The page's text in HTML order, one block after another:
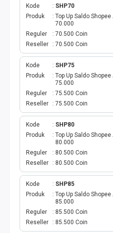
MAXIM
AKTIVASI PERDANA
TELKOMSEL AKTIVASI
AXIS AKTIVASI
INDOSAT AKTIVASI
AXIS AKTIVASI MASSAL
INDOSAT AKTIVASI MASSAL
Kode
SHP70
Produk
Top Up Saldo
70.000
Reguler
70.500 Coin
Reseller
70.500 Coin
Kode
SHP75
Produk
Top Up Saldo
75.000
Reguler
75.500 Coin
Reseller
75.500 Coin
Kode
SHP80
Produk
Top Up Saldo
80.000
Reguler
80.500 Coin
Reseller
80.500 Coin
Kode
SHP85
Produk
Top Up Saldo
85.000
Reguler
85.500 Coin
Reseller
85.500 Coin